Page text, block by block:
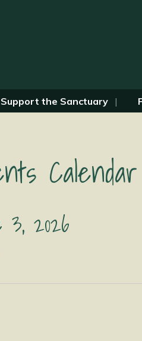
Support the Sanctuary
3, 2026